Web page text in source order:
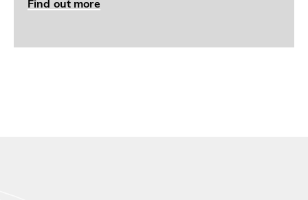
Find out more